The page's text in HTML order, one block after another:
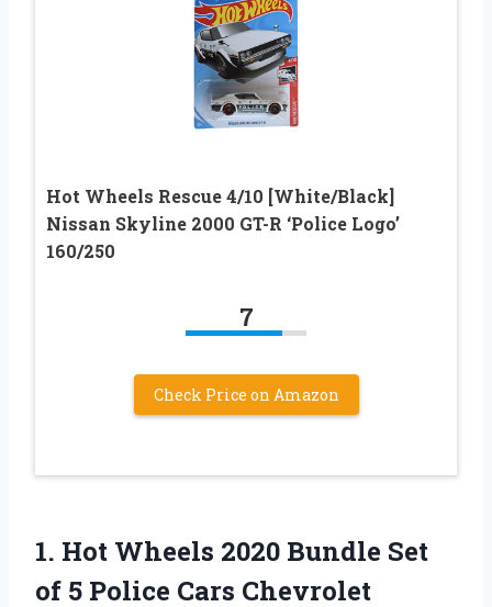
Hot Wheels Rescue 4/10 [White/Black]
Nissan Skyline 2000 GT-R ‘Police Logo’
160/250
7
Check Price on Amazon
1. Hot Wheels 2020 Bundle Set
of 5 Police Cars Chevrolet